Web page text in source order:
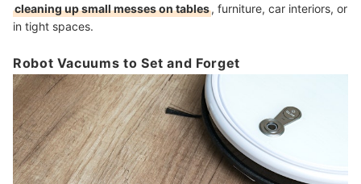
cleaning up small messes on tables, furniture, car interiors, or
in tight spaces.
Robot Vacuums to Set and Forget